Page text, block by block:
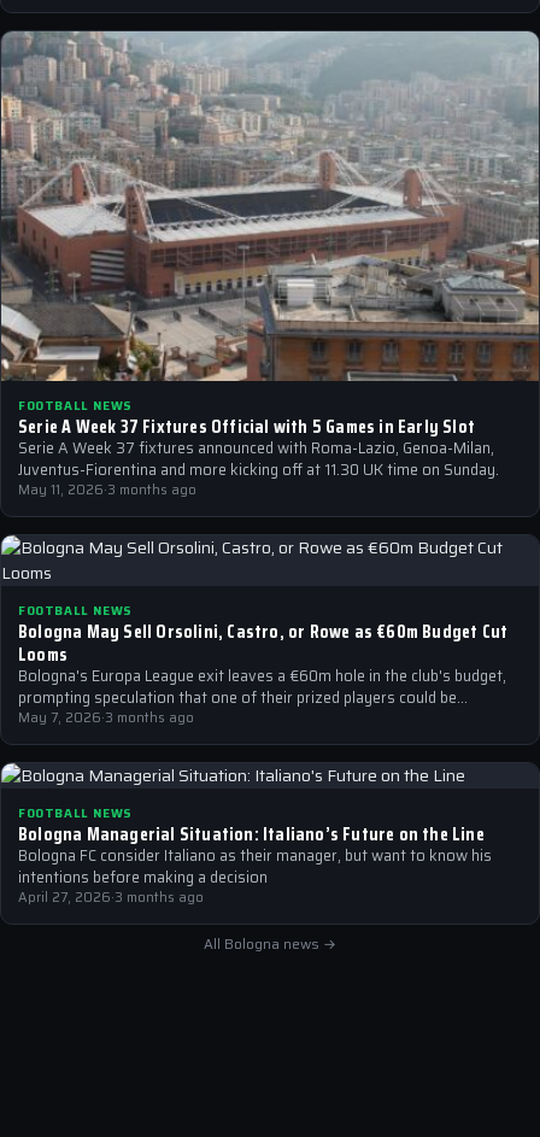
FOOTBALL NEWS
Serie A Week 37 Fixtures Official with 5 Games in Early Slot
Serie A Week 37 fixtures announced with Roma-Lazio, Genoa-Milan,
Juventus-Fiorentina and more kicking off at 11.30 UK time on Sunday.
May 11, 2026·3 months ago
FOOTBALL NEWS
Bologna May Sell Orsolini, Castro, or Rowe as €60m Budget Cut
Looms
Bologna's Europa League exit leaves a €60m hole in the club's budget,
prompting speculation that one of their prized players could be…
May 7, 2026·3 months ago
FOOTBALL NEWS
Bologna Managerial Situation: Italiano’s Future on the Line
Bologna FC consider Italiano as their manager, but want to know his
intentions before making a decision
April 27, 2026·3 months ago
All Bologna news →